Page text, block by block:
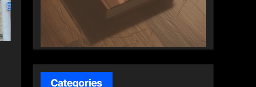
Categories